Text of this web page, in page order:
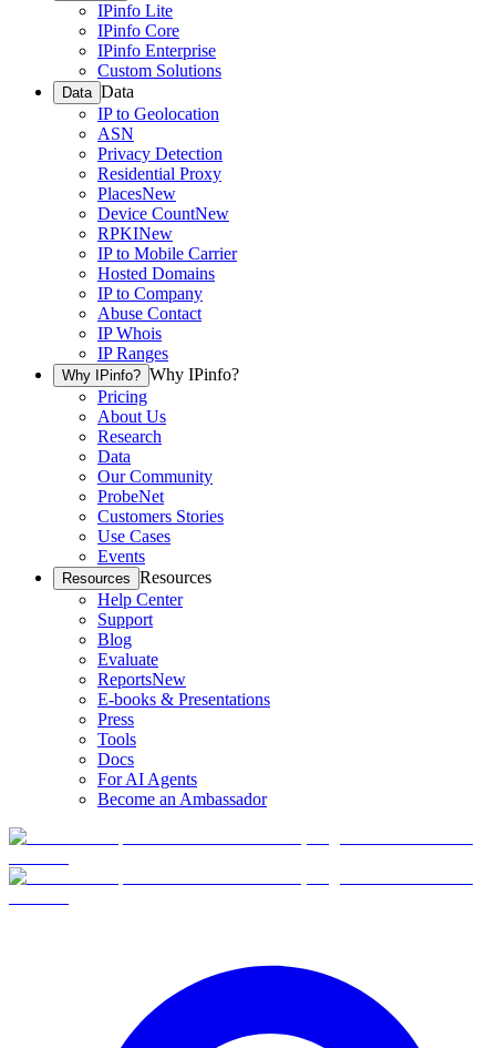
IPinfo Lite
IPinfo Core
IPinfo Enterprise
Custom Solutions
Data Data
IP to Geolocation
ASN
Privacy Detection
Residential Proxy
PlacesNew
Device CountNew
RPKINew
IP to Mobile Carrier
Hosted Domains
IP to Company
Abuse Contact
IP Whois
IP Ranges
Why IPinfo? Why IPinfo?
Pricing
About Us
Research
Data
Our Community
ProbeNet
Customers Stories
Use Cases
Events
Resources Resources
Help Center
Support
Blog
Evaluate
ReportsNew
E-books & Presentations
Press
Tools
Docs
For AI Agents
Become an Ambassador